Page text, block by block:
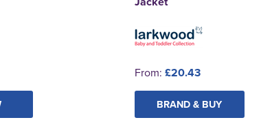
From: £20.43
BRAND & BUY